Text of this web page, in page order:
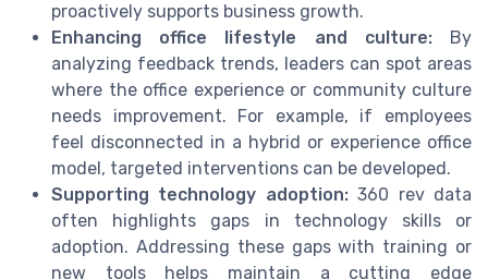
proactively supports business growth.
Enhancing office lifestyle and culture:By
analyzing feedback trends, leaders can spot areas
where the office experience or community culture
needs improvement. For example, if employees
feel disconnected in a hybrid or experience office
model, targeted interventions can be developed.
Supporting technology adoption:360 rev data
often highlights gaps in technology skills or
adoption. Addressing these gaps with training or
new tools helps maintain a cutting edge